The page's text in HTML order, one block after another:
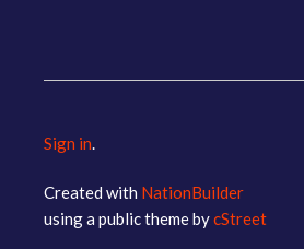
Sign in
Created with NationBuilder
using a public theme bycStreet